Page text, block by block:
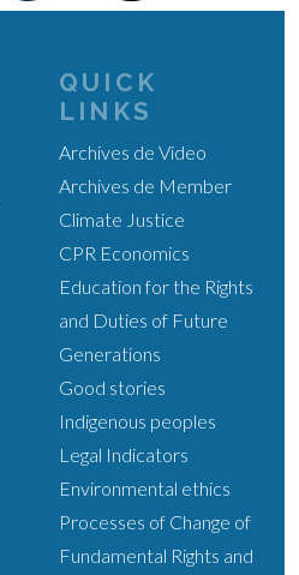
QUICK
LINKS
Archives de Video
Archives de Member
Climate Justice
CPR Economics
Education for the Rights
and Duties of Future
Generations
Good stories
Indigenous peoples
Legal Indicators
Environmental ethics
Processes of Change of
Fundamental Rights and